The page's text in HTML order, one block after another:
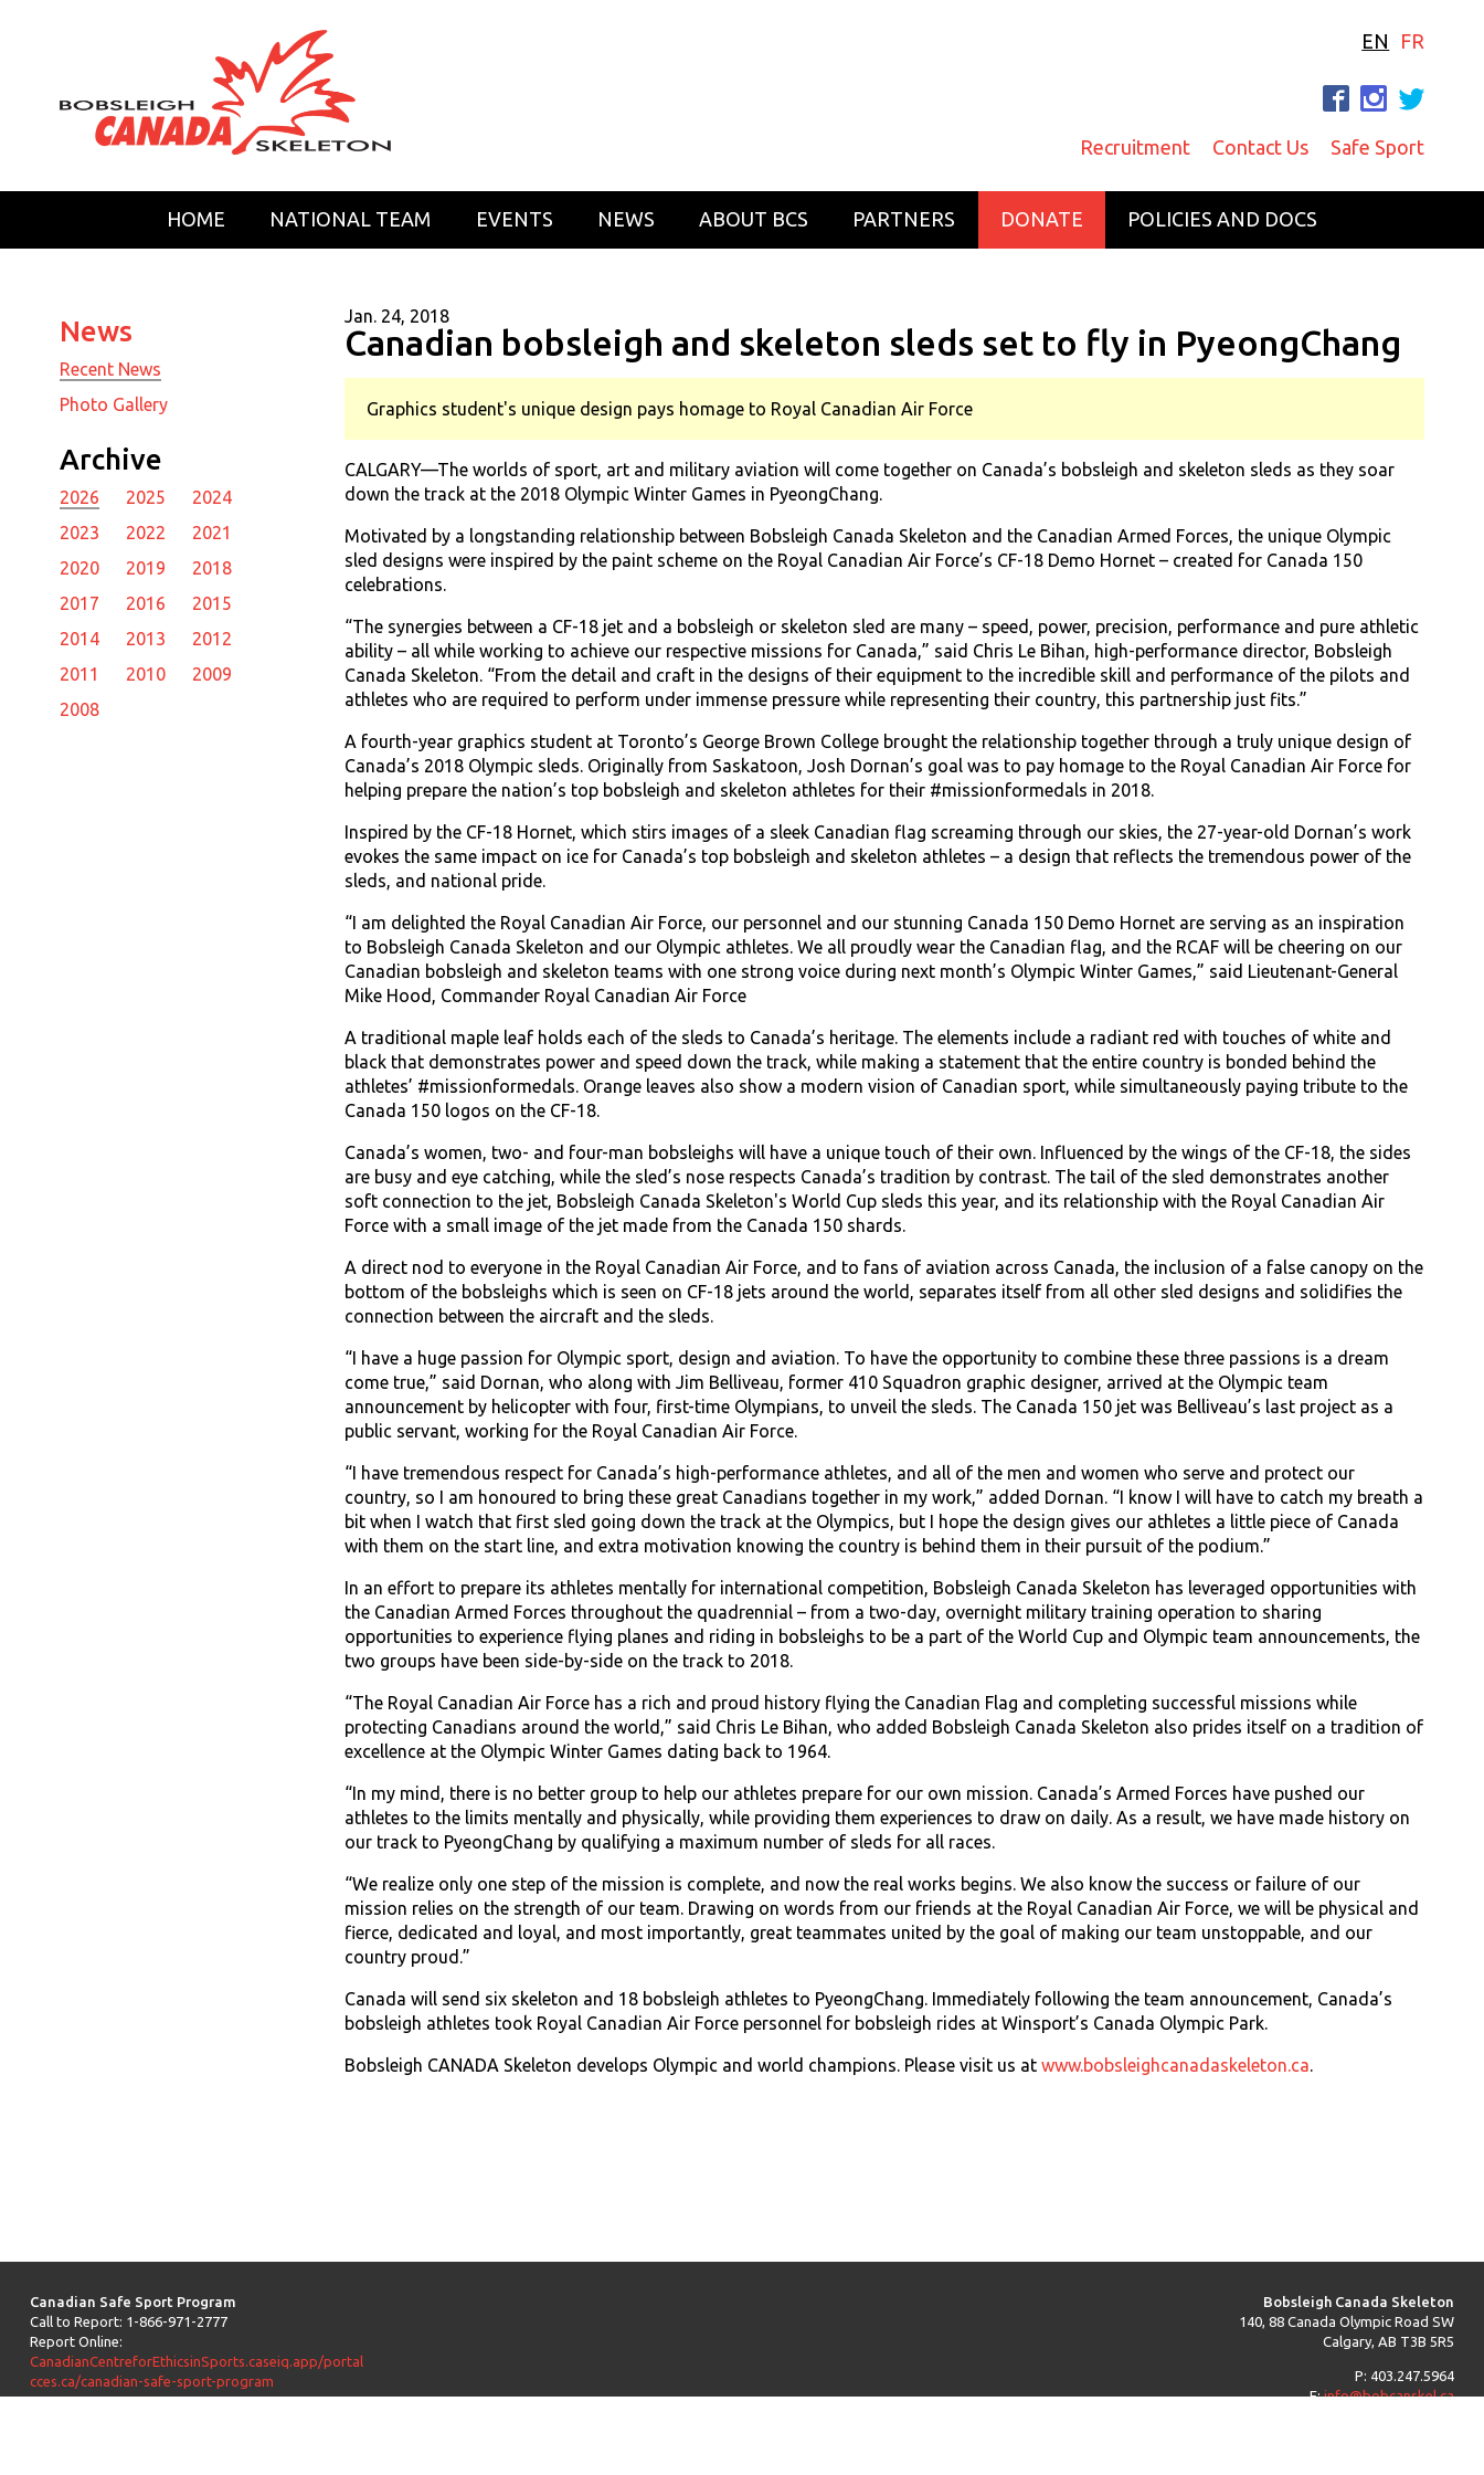
EN FR
F I T
Recruitment Contact Us Safe Sport
HOME NATIONAL TEAM EVENTS NEWS ABOUT BCS PARTNERS DONATE POLICIES AND DOCS
News
Recent News
Photo Gallery
Archive
2026 2025
2024
2023
2022
2021
2020
2019
2018
2017
2016
2015
2014
2013
2012
2011
2010
2009
2008
Jan. 24, 2018
Canadian bobsleigh and skeleton sleds set to fly in PyeongChang
Graphics student's unique design pays homage to Royal Canadian Air Force
CALGARY—The worlds of sport, art and military aviation will come together on Canada’s bobsleigh and skeleton sleds as they soar
down the track at the 2018 Olympic Winter Games in PyeongChang.
Motivated by a longstanding relationship between Bobsleigh Canada Skeleton and the Canadian Armed Forces, the unique Olympic
sled designs were inspired by the paint scheme on the Royal Canadian Air Force’s CF-18 Demo Hornet – created for Canada 150
celebrations.
“The synergies between a CF-18 jet and a bobsleigh or skeleton sled are many – speed, power, precision, performance and pure athletic
ability – all while working to achieve our respective missions for Canada,” said Chris Le Bihan, high-performance director, Bobsleigh
Canada Skeleton. “From the detail and craft in the designs of their equipment to the incredible skill and performance of the pilots and
athletes who are required to perform under immense pressure while representing their country, this partnership just fits.”
A fourth-year graphics student at Toronto’s George Brown College brought the relationship together through a truly unique design of
Canada’s 2018 Olympic sleds. Originally from Saskatoon, Josh Dornan’s goal was to pay homage to the Royal Canadian Air Force for
helping prepare the nation’s top bobsleigh and skeleton athletes for their #missionformedals in 2018.
Inspired by the CF-18 Hornet, which stirs images of a sleek Canadian flag screaming through our skies, the 27-year-old Dornan’s work
evokes the same impact on ice for Canada’s top bobsleigh and skeleton athletes – a design that reflects the tremendous power of the
sleds, and national pride.
‎“I am delighted the Royal Canadian Air Force, our personnel and our stunning Canada 150 Demo Hornet are serving as an inspiration
to Bobsleigh Canada Skeleton and our Olympic athletes. We all proudly wear the Canadian flag, and the RCAF will be cheering on our
Canadian bobsleigh and skeleton teams with one strong voice during next month’s Olympic Winter Games,” said Lieutenant-General
Mike Hood, Commander Royal Canadian Air Force
A traditional maple leaf holds each of the sleds to Canada’s heritage. The elements include a radiant red with touches of white and
black that demonstrates power and speed down the track, while making a statement that the entire country is bonded behind the
athletes’ #missionformedals. Orange leaves also show a modern vision of Canadian sport, while simultaneously paying tribute to the
Canada 150 logos on the CF-18.
Canada’s women, two- and four-man bobsleighs will have a unique touch of their own. Influenced by the wings of the CF-18, the sides
are busy and eye catching, while the sled’s nose respects Canada’s tradition by contrast. The tail of the sled demonstrates another
soft connection to the jet, Bobsleigh Canada Skeleton's World Cup sleds this year, and its relationship with the Royal Canadian Air
Force with a small image of the jet made from the Canada 150 shards.
A direct nod to everyone in the Royal Canadian Air Force, and to fans of aviation across Canada, the inclusion of a false canopy on the
bottom of the bobsleighs which is seen on CF-18 jets around the world, separates itself from all other sled designs and solidifies the
connection between the aircraft and the sleds.
“I have a huge passion for Olympic sport, design and aviation. To have the opportunity to combine these three passions is a dream
come true,” said Dornan, who along with Jim Belliveau, former 410 Squadron graphic designer, arrived at the Olympic team
announcement by helicopter with four, first-time Olympians, to unveil the sleds. The Canada 150 jet was Belliveau’s last project as a
public servant, working for the Royal Canadian Air Force.
“I have tremendous respect for Canada’s high-performance athletes, and all of the men and women who serve and protect our
country, so I am honoured to bring these great Canadians together in my work,” added Dornan. “I know I will have to catch my breath a
bit when I watch that first sled going down the track at the Olympics, but I hope the design gives our athletes a little piece of Canada
with them on the start line, and extra motivation knowing the country is behind them in their pursuit of the podium.”
In an effort to prepare its athletes mentally for international competition, Bobsleigh Canada Skeleton has leveraged opportunities with
the Canadian Armed Forces throughout the quadrennial – from a two-day, overnight military training operation to sharing
opportunities to experience flying planes and riding in bobsleighs to be a part of the World Cup and Olympic team announcements, the
two groups have been side-by-side on the track to 2018.
“The Royal Canadian Air Force has a rich and proud history flying the Canadian Flag and completing successful missions while
protecting Canadians around the world,” said Chris Le Bihan, who added Bobsleigh Canada Skeleton also prides itself on a tradition of
excellence at the Olympic Winter Games dating back to 1964.
“In my mind, there is no better group to help our athletes prepare for our own mission. Canada’s Armed Forces have pushed our
athletes to the limits mentally and physically, while providing them experiences to draw on daily. As a result, we have made history on
our track to PyeongChang by qualifying a maximum number of sleds for all races.
“We realize only one step of the mission is complete, and now the real works begins. We also know the success or failure of our
mission relies on the strength of our team. Drawing on words from our friends at the Royal Canadian Air Force, we will be physical and
fierce, dedicated and loyal, and most importantly, great teammates united by the goal of making our team unstoppable, and our
country proud.”
Canada will send six skeleton and 18 bobsleigh athletes to PyeongChang. Immediately following the team announcement, Canada’s
bobsleigh athletes took Royal Canadian Air Force personnel for bobsleigh rides at Winsport’s Canada Olympic Park.
Bobsleigh CANADA Skeleton develops Olympic and world champions. Please visit us at www.bobsleighcanadaskeleton.ca.
Canadian Safe Sport Program
Call to Report: 1-866-971-2777
Report Online:
CanadianCentreforEthicsinSports.caseiq.app/portal
cces.ca/canadian-safe-sport-program
Bobsleigh Canada Skeleton
140, 88 Canada Olympic Road SW
Calgary, AB T3B 5R5
P: 403.247.5964
E:info@bobcanskel.ca